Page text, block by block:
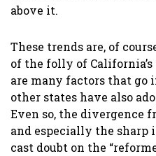
above it.
These trends are, of
of the folly of California’s
are many factors that go
other states have also
Even so, the divergence
and especially the sharp
cast doubt on the